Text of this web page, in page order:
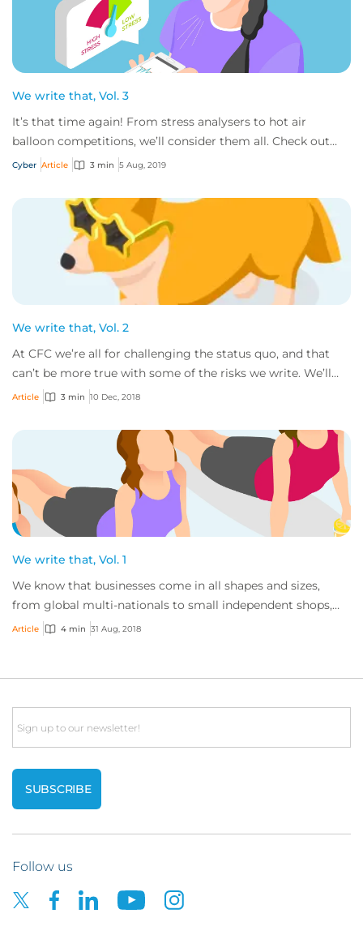
We write that, Vol. 3
It’s that time again! From stress analysers to hot air
balloon competitions, we’ll consider them all. Check out
the some of the out of the ordinary...
Cyber Article 3 min 5 Aug, 2019
We write that, Vol. 2
At CFC we’re all for challenging the status quo, and that
can’t be more true with some of the risks we write. We’ll
gladly consider all sorts of bu...
Article 3 min 10 Dec, 2018
We write that, Vol. 1
We know that businesses come in all shapes and sizes,
from global multi-nationals to small independent shops,
and the goods and services these comp...
Article 4 min 31 Aug, 2018
Email
Follow us